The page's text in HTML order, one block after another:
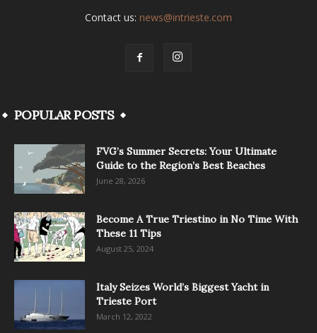
Contact us: news@intrieste.com
POPULAR POSTS
FVG’s Summer Secrets: Your Ultimate
Guide to the Region’s Best Beaches
June 28, 2026
Become A True Triestino in No Time With
These 11 Tips
August 25, 2024
Italy Seizes World’s Biggest Yacht in
Trieste Port
March 12, 2022